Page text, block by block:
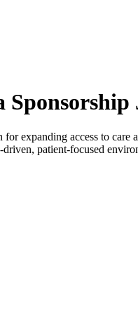
expanding access to
patient-focused